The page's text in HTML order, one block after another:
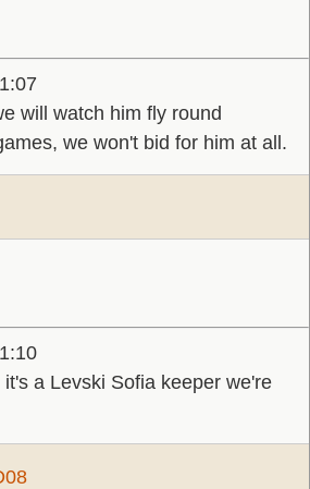
will watch him fly round
we won't bid for him at all.
a Levski Sofia keeper we're